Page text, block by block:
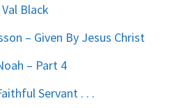
Black
– Given By Jesus Christ
– Part 4
Servant . . .